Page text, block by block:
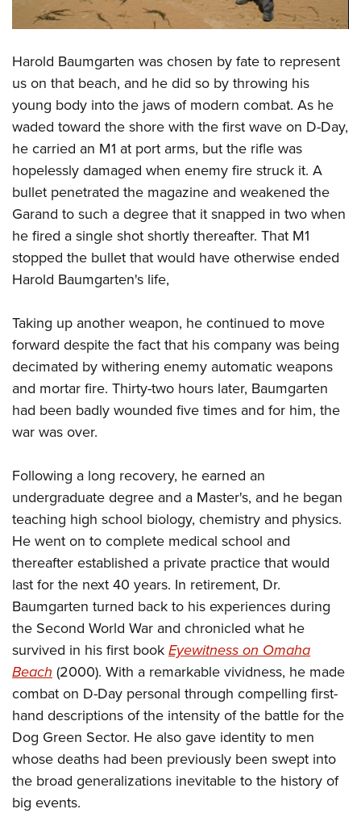
Firearm Training
NRA Marksmanship Qualification Program
NRA Training Course Catalog
Women On Target® Instructional Shooting Clinics
Women's Wildlife Management / Conservation Scholarship
Youth Education Summit
Youth Hunter Education Challenge
National Junior Shooting Camps
Youth Wildlife Art Contest
Home Air Gun Program
NRA Junior Membership
NRA Family
Eddie Eagle GunSafe® Program
NRA Gun Safety Rules
Collegiate Shooting Programs
Request for Eagle Scout Certificate
Harold Baumgarten was chosen by fate to represent
us on that beach, and he did so by throwing his
young body into the jaws of modern combat. As he
waded toward the shore with the first wave on D-Day,
he carried an M1 at port arms, but the rifle was
hopelessly damaged when enemy fire struck it. A
bullet penetrated the magazine and weakened the
Garand to such a degree that it snapped in two when
he fired a single shot shortly thereafter. That M1
stopped the bullet that would have otherwise ended
Harold Baumgarten's life,
Taking up another weapon, he continued to move
forward despite the fact that his company was being
decimated by withering enemy automatic weapons
and mortar fire. Thirty-two hours later, Baumgarten
had been badly wounded five times and for him, the
war was over.
Following a long recovery, he earned an
undergraduate degree and a Master's, and he began
teaching high school biology, chemistry and physics.
He went on to complete medical school and
thereafter established a private practice that would
last for the next 40 years. In retirement, Dr.
Baumgarten turned back to his experiences during
the Second World War and chronicled what he
survived in his first bookEyewitness on Omaha
Beach (2000). With a remarkable vividness, he made
combat on D-Day personal through compelling first-
hand descriptions of the intensity of the battle for the
Dog Green Sector. He also gave identity to men
whose deaths had been previously been swept into
the broad generalizations inevitable to the history of
big events.